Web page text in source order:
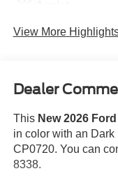
View More
Dealer
This New 2026
in color with an
CP0720. You can
8338.